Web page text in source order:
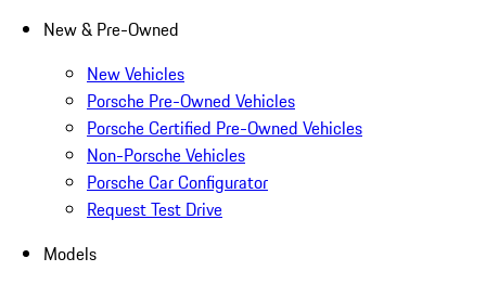
New & Pre-Owned
New Vehicles
Porsche Pre-Owned Vehicles
Porsche Certified Pre-Owned Vehicles
Non-Porsche Vehicles
Porsche Car Configurator
Request Test Drive
Models